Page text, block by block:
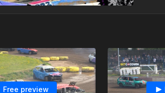
Free preview